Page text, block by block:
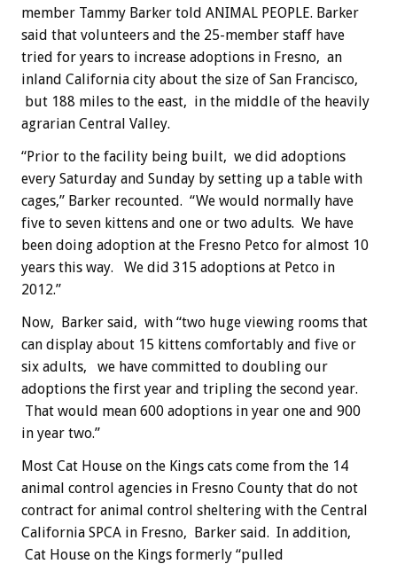
member Tammy Barker told ANIMAL PEOPLE. Barker
said that volunteers and the 25-member staff have
tried for years to increase adoptions in Fresno, an
inland California city about the size of San Francisco,
but 188 miles to the east, in the middle of the heavily
agrarian Central Valley.
“Prior to the facility being built, we did adoptions
every Saturday and Sunday by setting up a table with
cages,” Barker recounted. “We would normally have
five to seven kittens and one or two adults. We have
been doing adoption at the Fresno Petco for almost 10
years this way. We did 315 adoptions at Petco in
2012.”
Now, Barker said, with “two huge viewing rooms that
can display about 15 kittens comfortably and five or
six adults, we have committed to doubling our
adoptions the first year and tripling the second year.
That would mean 600 adoptions in year one and 900
in year two.”
Most Cat House on the Kings cats come from the 14
animal control agencies in Fresno County that do not
contract for animal control sheltering with the Central
California SPCA in Fresno, Barker said. In addition,
Cat House on the Kings formerly “pulled